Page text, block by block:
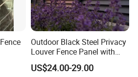
Outdoor Black Steel Privacy
Louver Fence Panel with
Slat Design for Yard & Patio
US$24.00-29.00